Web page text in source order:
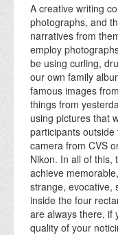
A creative writing
photographs, and
narratives from
employ
be using curling,
our own family
famous images
things from
using pictures that
participants
camera from CVS
Nikon. In all of this,
achieve
strange, evocative,
inside the four
are always there, if
quality of your